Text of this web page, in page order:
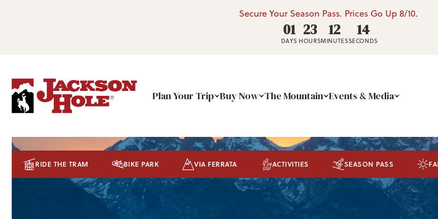
Secure Your Season Pass. Prices Go Up 8/10.
01
DAYS
23
HOURS
12
MINUTES
13
SECONDS
Plan Your Trip Buy Now The Mountain Events & Media
RIDE THE TRAM BIKE PARK VIA FERRATA ACTIVITIES SEASON PASS